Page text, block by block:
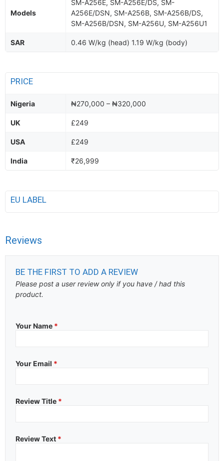
Models
SM-A256E, SM-A256E/DS, SM-
A256E/DSN, SM-A256B, SM-A256B/DS,
SM-A256B/DSN, SM-A256U, SM-A256U1
SAR 0.46 W/kg (head) 1.19 W/kg (body)
PRICE
Nigeria ₦270,000 – ₦320,000
UK £249
USA £249
India ₹26,999
EU LABEL
Reviews
BE THE FIRST TO ADD A REVIEW
Please post a user review only if you have / had this
product.
Your Name *
Your Email *
Review Title *
Review Text *